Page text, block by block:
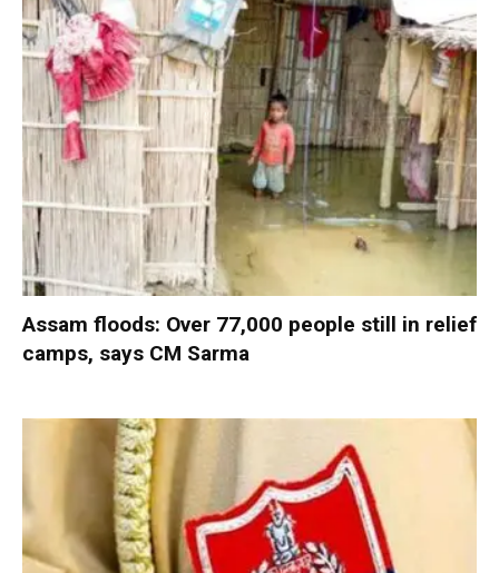
Assam floods: Over 77,000 people still in relief
camps, says CM Sarma